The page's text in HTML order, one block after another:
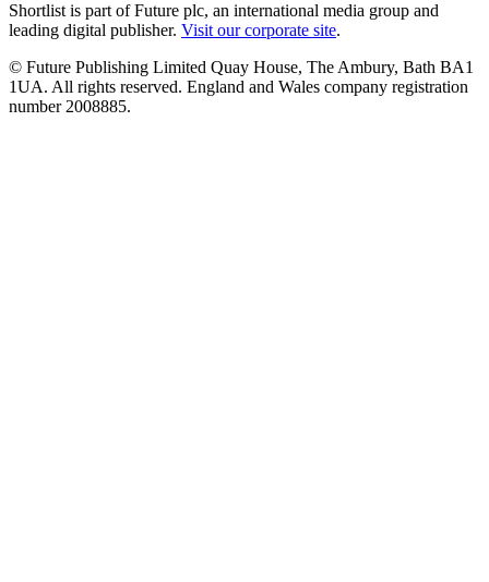
Shortlist is part of Future plc, an international media group and
leading digital publisher. Visit our corporate site.
© Future Publishing Limited Quay House, The Ambury, Bath BA1
1UA. All rights reserved. England and Wales company registration
number 2008885.